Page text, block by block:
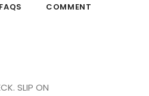
FAQS COMMENT
SLIP ON